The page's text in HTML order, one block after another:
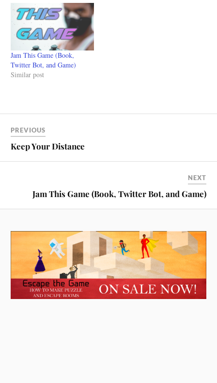
Jam This Game (Book,
Twitter Bot, and Game)
Similar post
PREVIOUS
Keep Your Distance
NEXT
Jam This Game (Book, Twitter Bot, and Game)